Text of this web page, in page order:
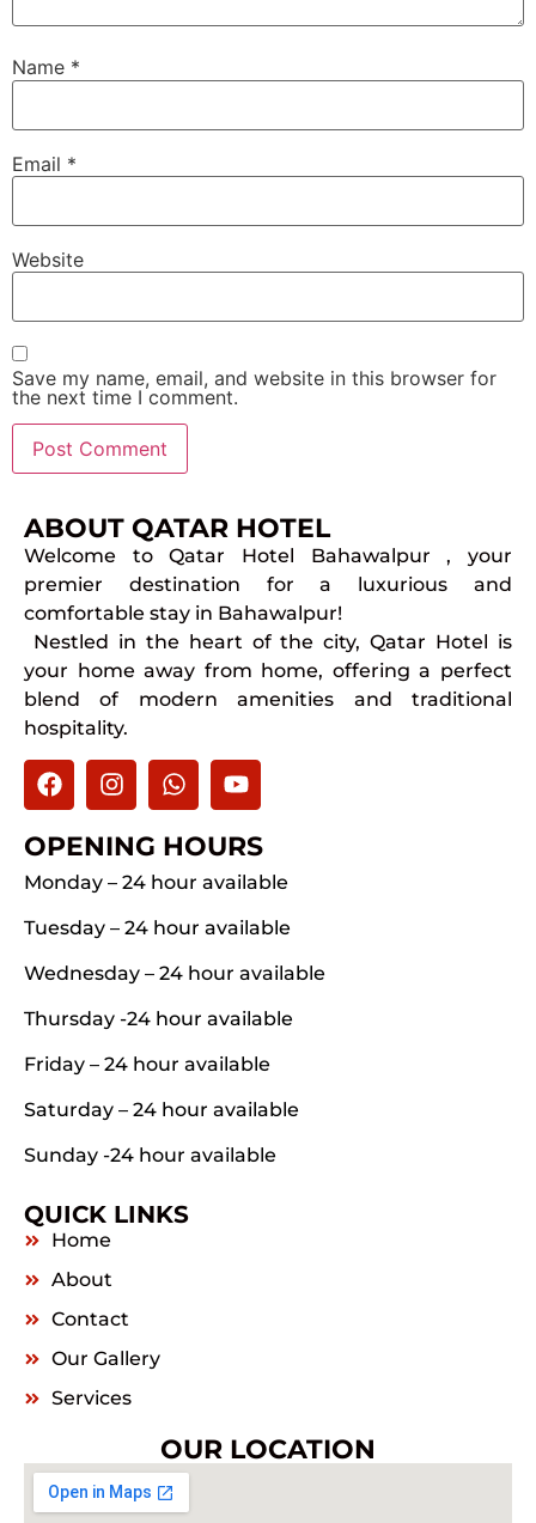
Name *
Email *
Website
Save my name, email, and website in this browser for
the next time I comment.
ABOUT QATAR HOTEL
Welcome to Qatar Hotel Bahawalpur , your
premier destination for a luxurious and
comfortable stay in Bahawalpur!
Nestled in the heart of the city, Qatar Hotel is
your home away from home, offering a perfect
blend of modern amenities and traditional
hospitality.
OPENING HOURS
Monday – 24 hour available
Tuesday – 24 hour available
Wednesday – 24 hour available
Thursday -24 hour available
Friday – 24 hour available
Saturday – 24 hour available
Sunday -24 hour available
QUICK LINKS
Home
About
Contact
Our Gallery
Services
OUR LOCATION